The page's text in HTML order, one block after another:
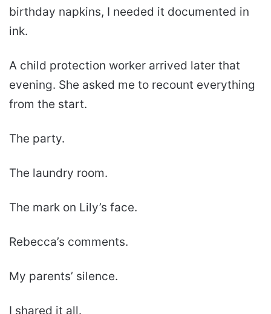
birthday napkins, I needed it documented in
ink.
A child protection worker arrived later that
evening. She asked me to recount everything
from the start.
The party.
The laundry room.
The mark on Lily’s face.
Rebecca’s comments.
My parents’ silence.
I shared it all.